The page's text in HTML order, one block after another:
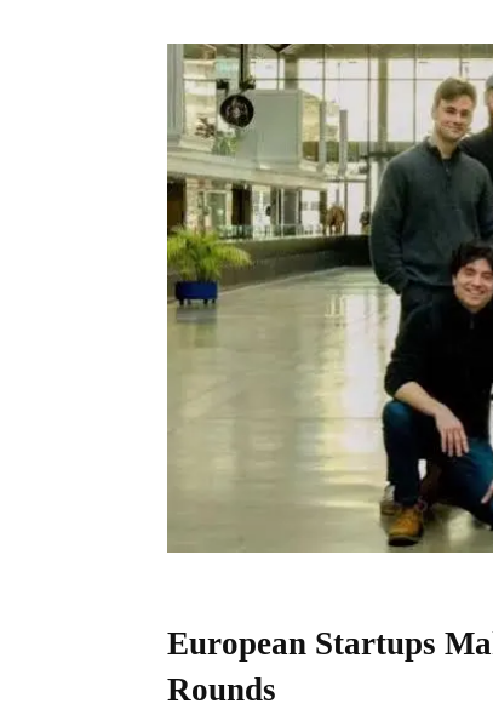
European Startups
Rounds